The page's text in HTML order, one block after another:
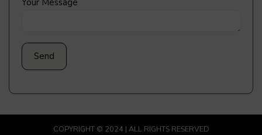
Your Message
COPYRIGHT © 2024 | ALL RIGHTS RESERVED